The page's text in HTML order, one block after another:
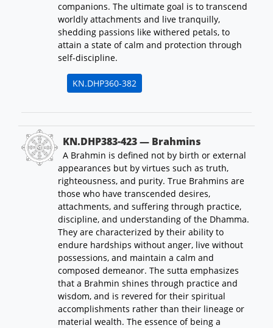
companions. The ultimate goal is to transcend
worldly attachments and live tranquilly,
shedding passions like withered petals, to
attain a state of calm and protection through
self-discipline.
KN.DHP360-382
KN.DHP383-423 — Brahmins
A Brahmin is defined not by birth or external
appearances but by virtues such as truth,
righteousness, and purity. True Brahmins are
those who have transcended desires,
attachments, and suffering through practice,
discipline, and understanding of the Dhamma.
They are characterized by their ability to
endure hardships without anger, live without
possessions, and maintain a calm and
composed demeanor. The sutta emphasizes
that a Brahmin shines through practice and
wisdom, and is revered for their spiritual
accomplishments rather than their lineage or
material wealth. The essence of being a